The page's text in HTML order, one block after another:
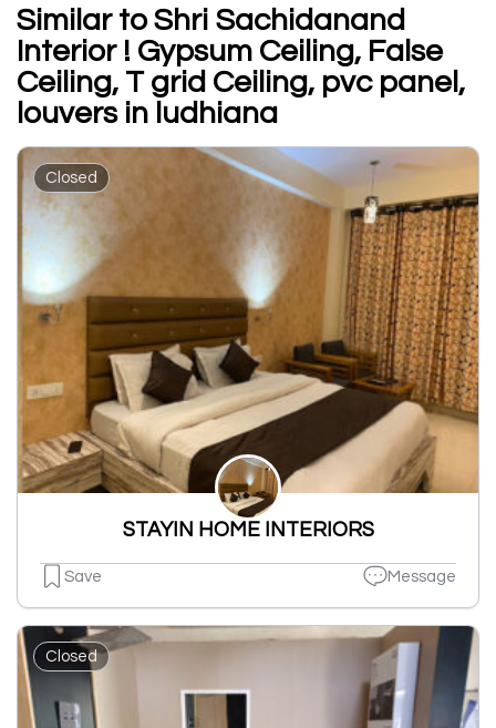
Similar to Shri Sachidanand
Interior ! Gypsum Ceiling, False
Ceiling, T grid Ceiling, pvc panel,
louvers in ludhiana
Closed
STAYIN HOME INTERIORS
Save Message
Closed